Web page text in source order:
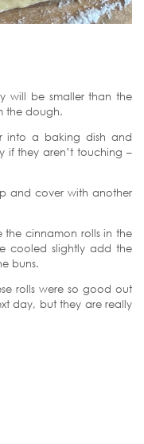
will be smaller than the
the dough.
into a baking dish and
if they aren’t touching –
and cover with another
the cinnamon rolls in the
cooled slightly add the
buns.
rolls were so good out
day, but they are really